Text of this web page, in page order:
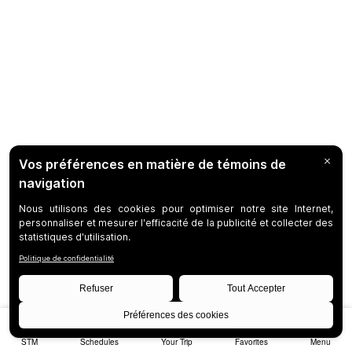
STM Schedules Your Trip Favorites Menu